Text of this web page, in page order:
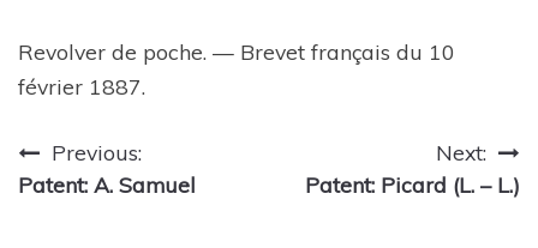
Revolver de poche. — Brevet français du 10
février 1887.
Post
navigation
Previous:
Patent: A. Samuel
Next:
Patent: Picard (L. – L.)